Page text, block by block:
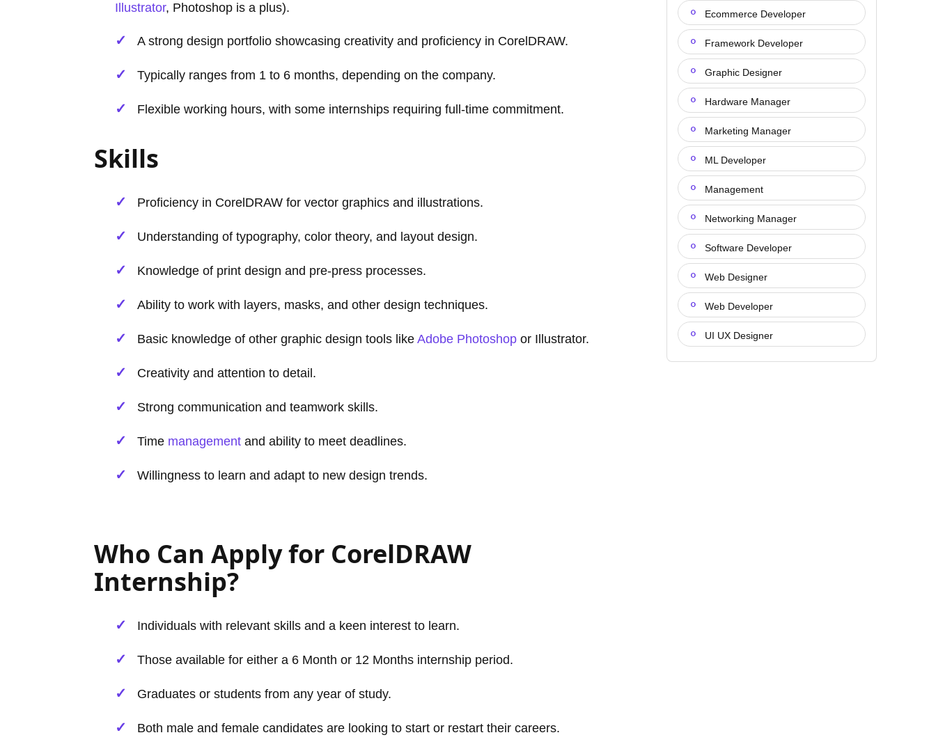
Illustrator, Photoshop is a plus).
A strong design portfolio showcasing creativity and proficiency in CorelDRAW.
Typically ranges from 1 to 6 months, depending on the company.
Flexible working hours, with some internships requiring full-time commitment.
Skills
Proficiency in CorelDRAW for vector graphics and illustrations.
Understanding of typography, color theory, and layout design.
Knowledge of print design and pre-press processes.
Ability to work with layers, masks, and other design techniques.
Basic knowledge of other graphic design tools like Adobe Photoshop or Illustrator.
Creativity and attention to detail.
Strong communication and teamwork skills.
Time management and ability to meet deadlines.
Willingness to learn and adapt to new design trends.
Who Can Apply for CorelDRAW
Internship?
Individuals with relevant skills and a keen interest to learn.
Those available for either a 6 Month or 12 Months internship period.
Graduates or students from any year of study.
Both male and female candidates are looking to start or restart their careers.
Ecommerce Developer
Framework Developer
Graphic Designer
Hardware Manager
Marketing Manager
ML Developer
Management
Networking Manager
Software Developer
Web Designer
Web Developer
UI UX Designer